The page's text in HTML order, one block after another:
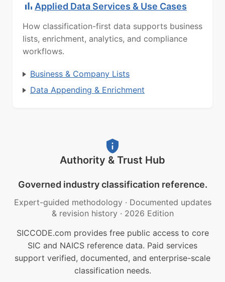
Applied Data Services & Use Cases
How classification-first data supports business
lists, enrichment, analytics, and compliance
workflows.
Business & Company Lists
Data Appending & Enrichment
Authority & Trust Hub
Governed industry classification reference.
Expert-guided methodology · Documented updates
& revision history · 2026 Edition
SICCODE.com provides free public access to core
SIC and NAICS reference data. Paid services
support verified, documented, and enterprise-scale
classification needs.